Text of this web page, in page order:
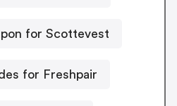
for Scottevest
for Freshpair